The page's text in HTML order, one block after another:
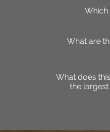
Which
What are
What does
the